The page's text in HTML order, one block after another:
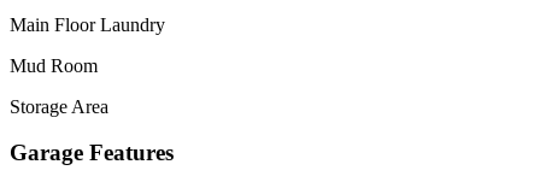
Main Floor Laundry
Mud Room
Storage Area
Garage Features